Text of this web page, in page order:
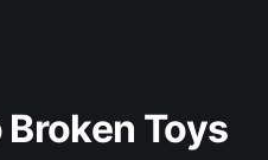
Toys